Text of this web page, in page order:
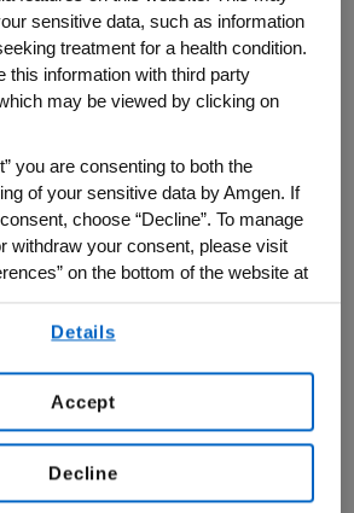
take medication, and
began to change.
to button a shirt because
be stiff,” he shares.
occasional flares gradually
or even getting up after
more difficult, making it
his business and family
sensitive data, such as information
treatment for a health condition.
this information with third party
may be viewed by clicking on
you are consenting to both the
of your sensitive data by Amgen. If
choose “Decline”. To manage
withdraw your consent, please visit
on the bottom of the website at
websites, you are agreeing to
Details
Decline
Accept